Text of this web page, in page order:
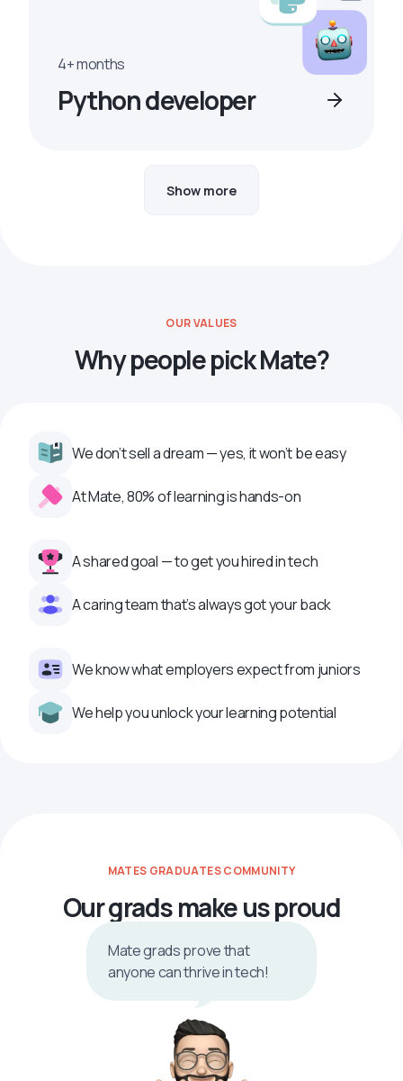
4+ months
Python developer
Show more
OUR VALUES
Why people pick Mate?
We don’t sell a dream — yes, it won’t be easy
At Mate, 80% of learning is hands-on
A shared goal — to get you hired in tech
A caring team that’s always got your back
We know what employers expect from juniors
We help you unlock your learning potential
MATES GRADUATES COMMUNITY
Our grads make us proud
Mate grads prove that
anyone can thrive in tech!